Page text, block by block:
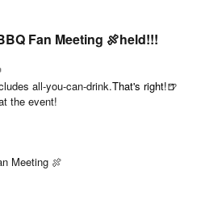
Fan Meeting 🍖held!!!
all-you-can-drink.That's right!🍺
the event!
Meeting 🍖